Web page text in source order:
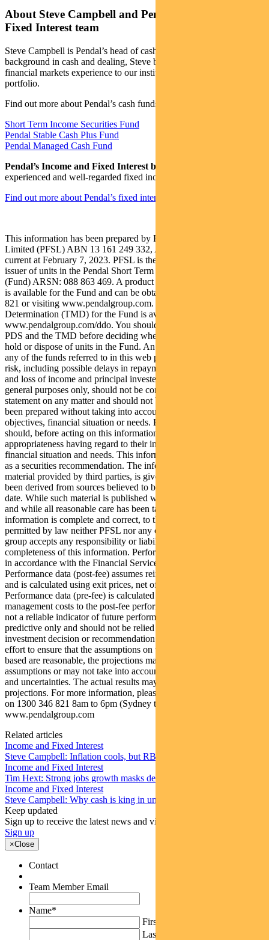
About Steve Campbell and Pendal’s Income and
Fixed Interest team
Steve Campbell is Pendal’s head of cash strategies. With a
background in cash and dealing, Steve brings more than 20 years of
financial markets experience to our institutional managed cash
portfolio.
Find out more about Pendal’s cash funds:
Short Term Income Securities Fund
Pendal Stable Cash Plus Fund
Pendal Managed Cash Fund
Pendal’s Income and Fixed Interest boutique
experienced and well-regarded fixed income teams in Australia.
Find out more about Pendal’s fixed interest strategies here
This information has been prepared by Pendal Fund Services
Limited (PFSL) ABN 13 161 249 332, AFSL No 431426 and is
current at February 7, 2023. PFSL is the responsible entity and
issuer of units in the Pendal Short Term Income Securities Fund
(Fund) ARSN: 088 863 469. A product disclosure statement (PDS)
is available for the Fund and can be obtained by calling 1300 346
821 or visiting www.pendalgroup.com. The Target Market
Determination (TMD) for the Fund is available at
www.pendalgroup.com/ddo. You should obtain and consider the
PDS and the TMD before deciding whether to acquire, continue to
hold or dispose of units in the Fund. An investment in the Fund or
any of the funds referred to in this web page is subject to investment
risk, including possible delays in repayment of withdrawal proceeds
and loss of income and principal invested. This information is for
general purposes only, should not be considered as a comprehensive
statement on any matter and should not be relied upon as such. It has
been prepared without taking into account any recipient’s personal
objectives, financial situation or needs. Because of this, recipients
should, before acting on this information, consider its
appropriateness having regard to their individual objectives,
financial situation and needs. This information is not to be regarded
as a securities recommendation. The information may contain
material provided by third parties, is given in good faith and has
been derived from sources believed to be accurate as at its issue
date. While such material is published with necessary permission,
and while all reasonable care has been taken to ensure that the
information is complete and correct, to the maximum extent
permitted by law neither PFSL nor any company in the Pendal
group accepts any responsibility or liability for the accuracy or
completeness of this information. Performance figures are calculated
in accordance with the Financial Services Council (FSC) standards.
Performance data (post-fee) assumes reinvestment of distributions
and is calculated using exit prices, net of management costs.
Performance data (pre-fee) is calculated by adding back
management costs to the post-fee performance. Past performance is
not a reliable indicator of future performance. Any projections are
predictive only and should not be relied upon when making an
investment decision or recommendation. Whilst we have used every
effort to ensure that the assumptions on which the projections are
based are reasonable, the projections may be based on incorrect
assumptions or may not take into account known or unknown risks
and uncertainties. The actual results may differ materially from these
projections. For more information, please call Customer Relations
on 1300 346 821 8am to 6pm (Sydney time) or visit our website
www.pendalgroup.com
Related articles
Income and Fixed Interest
Steve Campbell: Inflation cools, but RBA caution remains
Income and Fixed Interest
Tim Hext: Strong jobs growth masks deteriorating picture
Income and Fixed Interest
Steve Campbell: Why cash is king in uncertain times
Keep updated
Sign up to receive the latest news and views
Sign up
×Close
Contact
Team Member Email
Name*
First
Last